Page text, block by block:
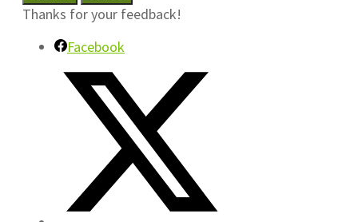
Thanks for your feedback!
Facebook